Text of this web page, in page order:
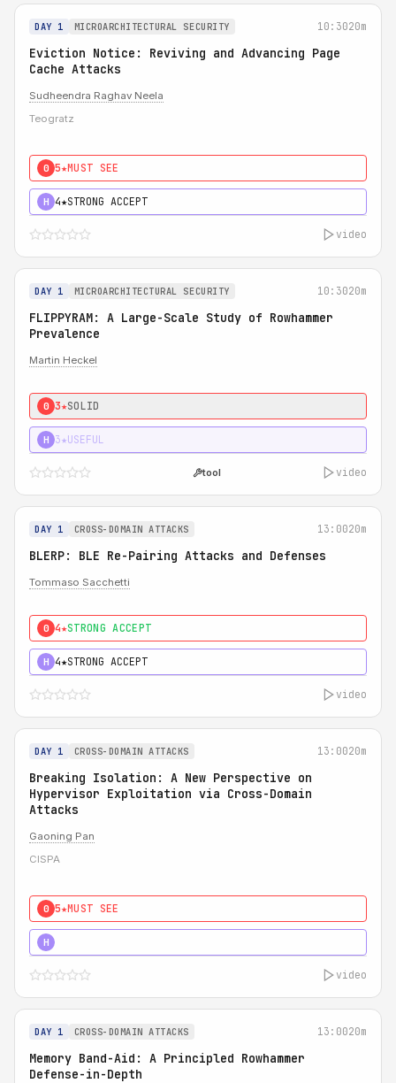
DAY 1 MICROARCHITECTURAL SECURITY 10:3020m
Eviction Notice: Reviving and Advancing Page
Cache Attacks
Sudheendra Raghav Neela
Teogratz
0 5★MUST SEE
H 4★STRONG ACCEPT
video
DAY 1 MICROARCHITECTURAL SECURITY 10:3020m
FLIPPYRAM: A Large-Scale Study of Rowhammer
Prevalence
Martin Heckel
0 3★SOLID
H 3★USEFUL
tool video
DAY 1 CROSS-DOMAIN ATTACKS 13:0020m
BLERP: BLE Re-Pairing Attacks and Defenses
Tommaso Sacchetti
0 4★STRONG ACCEPT
H 4★STRONG ACCEPT
video
DAY 1 CROSS-DOMAIN ATTACKS 13:0020m
Breaking Isolation: A New Perspective on
Hypervisor Exploitation via Cross-Domain
Attacks
Gaoning Pan
CISPA
0 5★MUST SEE
H
video
DAY 1 CROSS-DOMAIN ATTACKS 13:0020m
Memory Band-Aid: A Principled Rowhammer
Defense-in-Depth